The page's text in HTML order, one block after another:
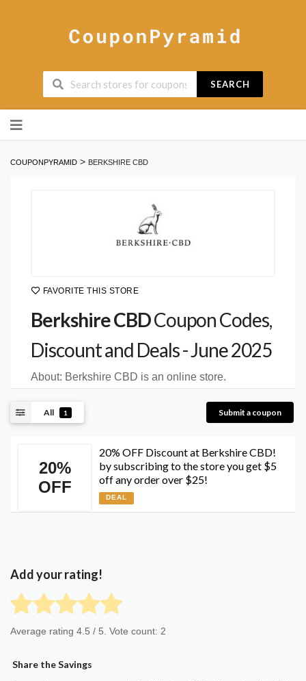
SEARCH
to
COUPONPYRAMID > BERKSHIRE CBD
FAVORITE THIS STORE
Berkshire CBDCoupon Codes,
Discount and Deals - June 2025
About: Berkshire CBD is an online store.
All 1 Submit a coupon
20%
OFF
20% OFF Discount at Berkshire CBD!
by subscribing to the store you get $5
off any order over $25!
DEAL
Add your rating!
Average rating 4.5 / 5. Vote count: 2
Share the Savings